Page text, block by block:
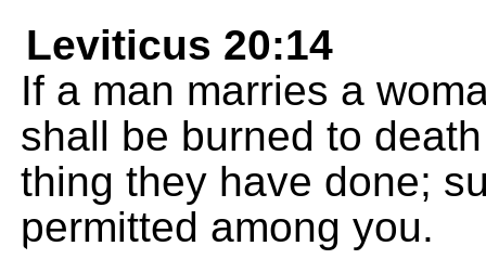
Leviticus 20:14
If a man marries a
shall be burned to
thing they have done;
permitted among you.